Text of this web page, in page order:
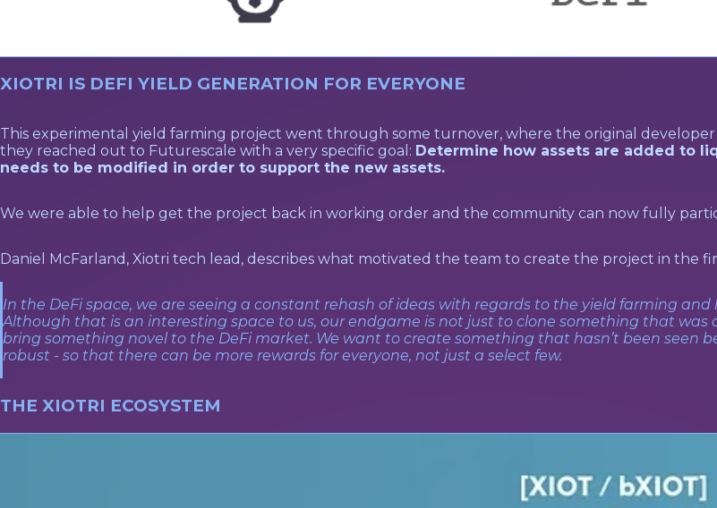
XIOTRI IS DEFI YIELD GENERATION FOR EVERYONE
This experimental yield farming project went through some turnover, where the original
they reached out to Futurescale with a very specific goal: Determine how assets are added to
needs to be modified in order to support the new assets.
We were able to help get the project back in working order and the community can now fully
Daniel McFarland, Xiotri tech lead, describes what motivated the team to create the project in the
In the DeFi space, we are seeing a constant rehash of ideas with regards to the yield farming
Although that is an interesting space to us, our endgame is not just to clone something that was
bring something novel to the DeFi market. We want to create something that hasn’t been seen
robust - so that there can be more rewards for everyone, not just a select few.
THE XIOTRI ECOSYSTEM